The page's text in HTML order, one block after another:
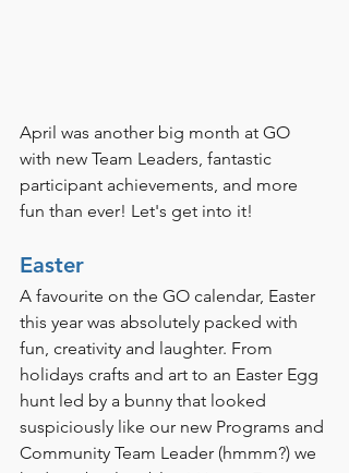
April was another big month at GO
with new Team Leaders, fantastic
participant achievements, and more
fun than ever! Let's get into it!
Easter
A favourite on the GO calendar, Easter
this year was absolutely packed with
fun, creativity and laughter. From
holidays crafts and art to an Easter Egg
hunt led by a bunny that looked
suspiciously like our new Programs and
Community Team Leader (hmmm?) we